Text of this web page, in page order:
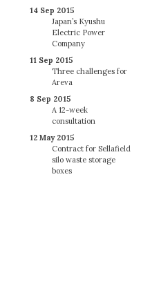
14 Sep 2015
Japan’s Kyushu
Electric Power
Company
11 Sep 2015
Three challenges for
Areva
8 Sep 2015
A 12-week
consultation
12 May 2015
Contract for Sellafield
silo waste storage
boxes